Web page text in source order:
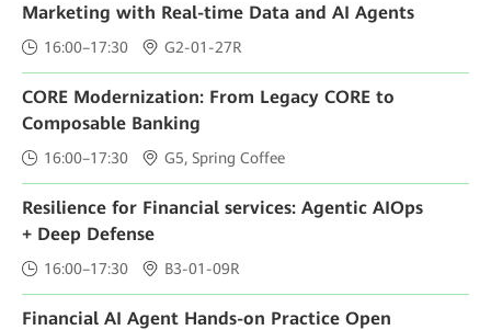
Marketing with Real-time Data and AI Agents
16:00–17:30 G2-01-27R
CORE Modernization: From Legacy CORE to
Composable Banking
16:00–17:30 G5, Spring Coffee
Resilience for Financial services: Agentic AIOps
+ Deep Defense
16:00–17:30 B3-01-09R
Financial AI Agent Hands-on Practice Open